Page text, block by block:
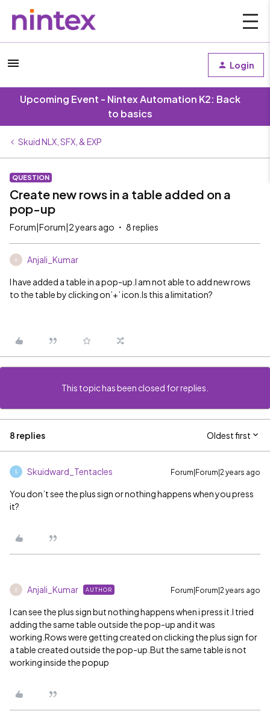
Login
Upcoming Event - Nintex Automation K2: Back
to basics
Skuid NLX, SFX, & EXP
QUESTION
Create new rows in a table added on a
pop-up
Forum|Forum|2 years ago 8 replies
A Anjali_Kumar
I have added a table in a pop-up.I am not able to add new rows
to the table by clicking on’+’ icon.Is this a limitation?
This topic has been closed for replies.
8 replies Oldest first
S Skuidward_Tentacles Forum|Forum|2 years ago
You don’t see the plus sign or nothing happens when you press
it?
A Anjali_Kumar AUTHOR Forum|Forum|2 years ago
I can see the plus sign but nothing happens when i press it.I tried
adding the same table outside the pop-up and it was
working.Rows were getting created on clicking the plus sign for
a table created outside the pop-up.But the same table is not
working inside the popup